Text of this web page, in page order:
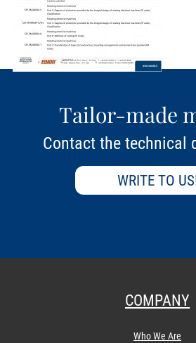
Tailor-made
Contact the technical
WRITE TO
COMPANY
Who We Are